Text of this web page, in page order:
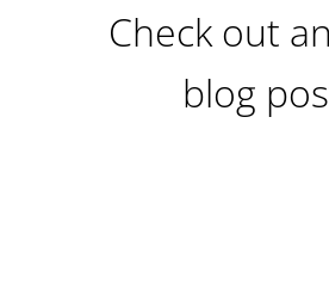
Check out
blog